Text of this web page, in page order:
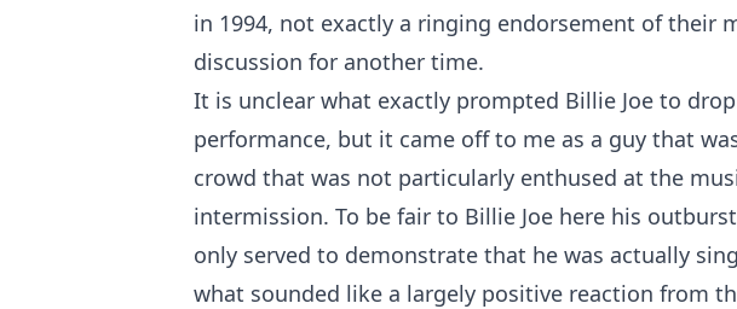
in 1994, not exactly a ringing endorsement of their
discussion for another time.
It is unclear what exactly prompted Billie Joe to
performance, but it came off to me as a guy that
crowd that was not particularly enthused at the
intermission. To be fair to Billie Joe here his
only served to demonstrate that he was actually
what sounded like a largely positive reaction from